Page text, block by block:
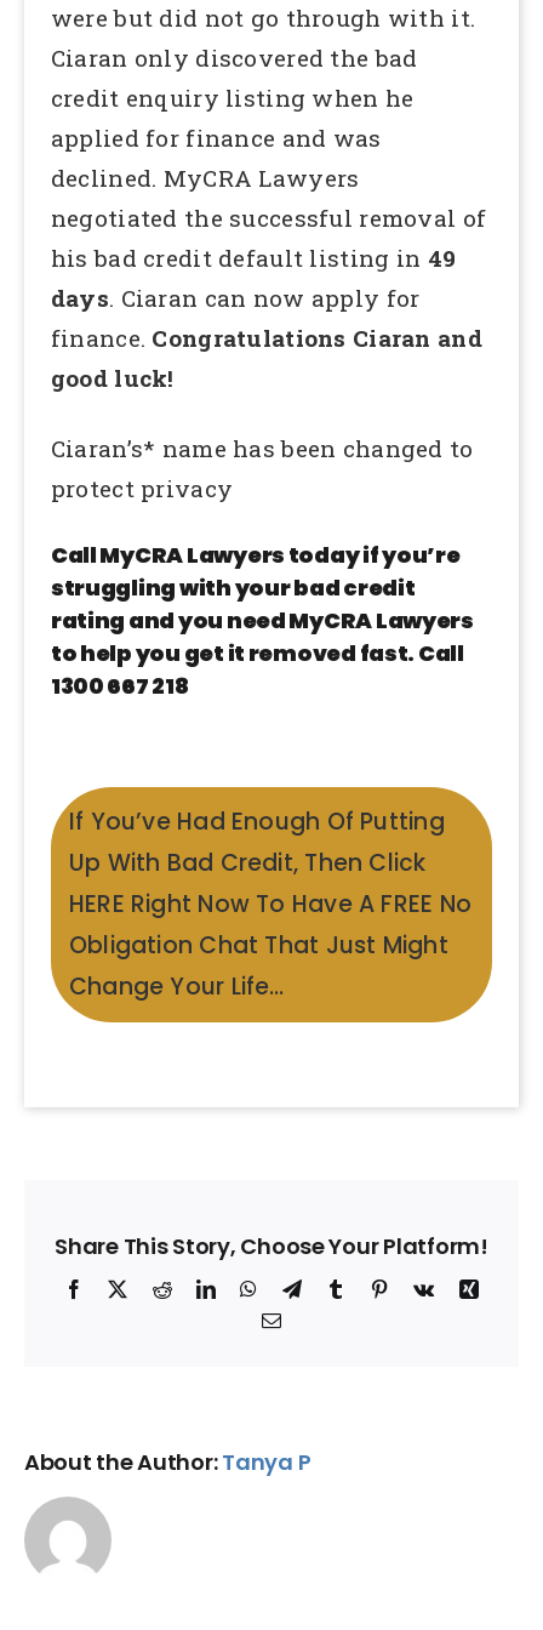
were but did not go through with it.
Ciaran only discovered the bad
credit enquiry listing when he
applied for finance and was
declined. MyCRA Lawyers
negotiated the successful removal of
his bad credit default listing in 49
days. Ciaran can now apply for
finance. Congratulations Ciaran and
good luck!
Ciaran’s* name has been changed to
protect privacy
Call MyCRA Lawyers today if you’re
struggling with your bad credit
rating and you need MyCRA Lawyers
to help you get it removed fast. Call
1300 667 218
If You’ve Had Enough Of Putting
Up With Bad Credit, Then Click
HERE Right Now To Have A FREE No
Obligation Chat That Just Might
Change Your Life…
Share This Story, Choose Your Platform!
Facebook
X RedditLinkedInWhatsApp
TelegramTumblrPinterest
Vk
Xing
Email
About the Author:Tanya P